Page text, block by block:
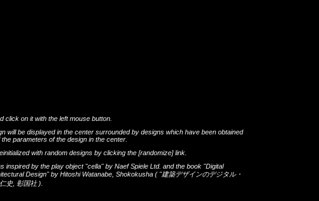
click on it with the left mouse button.
will be displayed in the center surrounded by designs which have been obtained
parameters of the design in the center.
with random designs by clicking the [randomize]link.
inspired by the play object "cella"by Naef Spiele Ltd. and the book "Digital
Design"by Hitoshi Watanabe Shokokusha ( "建築デザインのデジタル・
史 彰国社 ).